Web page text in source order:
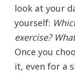
look at your
yourself:
exercise?
Once you
it, even for a